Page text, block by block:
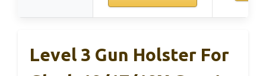
Level 3 Gun Holster For